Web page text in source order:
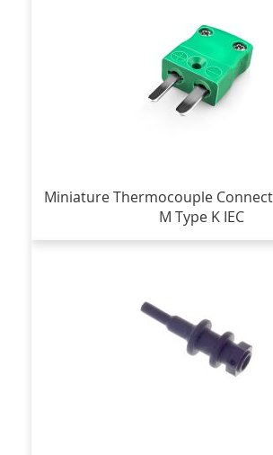
Miniature Thermocouple
M Type K IEC